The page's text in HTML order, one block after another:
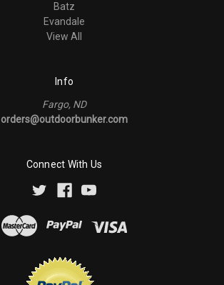
Batz
Evandale
View All
Info
Fargo, ND
orders@outdoorbunker.com
Connect With Us